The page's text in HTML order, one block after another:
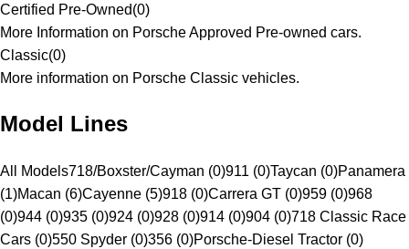
Certified Pre-Owned(0)
More Information on Porsche Approved Pre-owned cars.
Classic(0)
More information on Porsche Classic vehicles.
Model Lines
All Models718/Boxster/Cayman (0)911 (0)Taycan (0)Panamera
(1)Macan (6)Cayenne (5)918 (0)Carrera GT (0)959 (0)968
(0)944 (0)935 (0)924 (0)928 (0)914 (0)904 (0)718 Classic Race
Cars (0)550 Spyder (0)356 (0)Porsche-Diesel Tractor (0)